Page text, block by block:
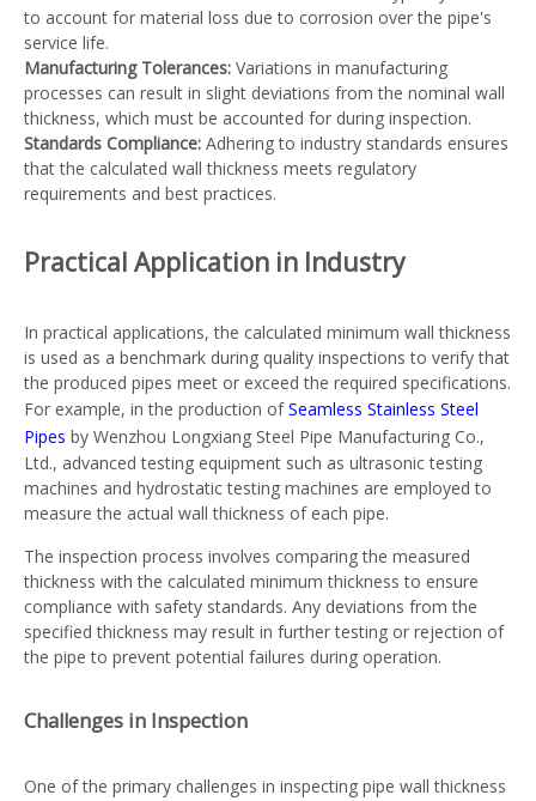
to account for material loss due to corrosion over the pipe's
service life.
Manufacturing Tolerances: Variations in manufacturing
processes can result in slight deviations from the nominal wall
thickness, which must be accounted for during inspection.
Standards Compliance: Adhering to industry standards ensures
that the calculated wall thickness meets regulatory
requirements and best practices.
Practical Application in Industry
In practical applications, the calculated minimum wall thickness
is used as a benchmark during quality inspections to verify that
the produced pipes meet or exceed the required specifications.
For example, in the production ofSeamless Stainless Steel
Pipes by Wenzhou Longxiang Steel Pipe Manufacturing Co.,
Ltd., advanced testing equipment such as ultrasonic testing
machines and hydrostatic testing machines are employed to
measure the actual wall thickness of each pipe.
The inspection process involves comparing the measured
thickness with the calculated minimum thickness to ensure
compliance with safety standards. Any deviations from the
specified thickness may result in further testing or rejection of
the pipe to prevent potential failures during operation.
Challenges in Inspection
One of the primary challenges in inspecting pipe wall thickness